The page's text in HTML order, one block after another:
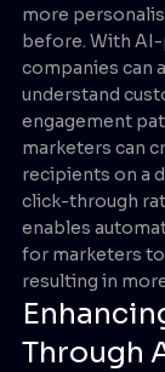
more
before. With AI-
companies can
understand
engagement
marketers can
recipients on a
click-through
enables
for marketers
resulting in
Through